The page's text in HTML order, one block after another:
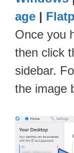
age |
Once you
then click
sidebar.
the image